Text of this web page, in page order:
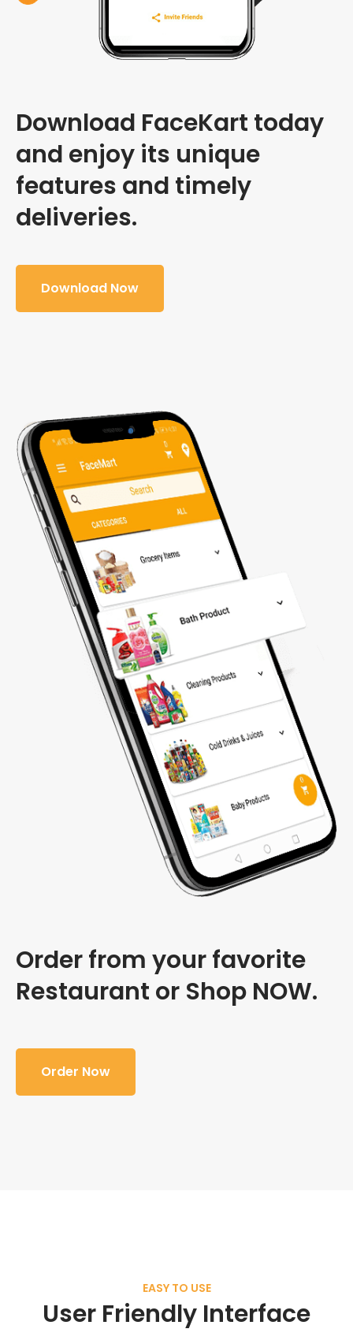
Download FaceKart today
and enjoy its unique
features and timely
deliveries.
Download Now
Order from your favorite
Restaurant or Shop NOW.
Order Now
EASY TO USE
User Friendly Interface